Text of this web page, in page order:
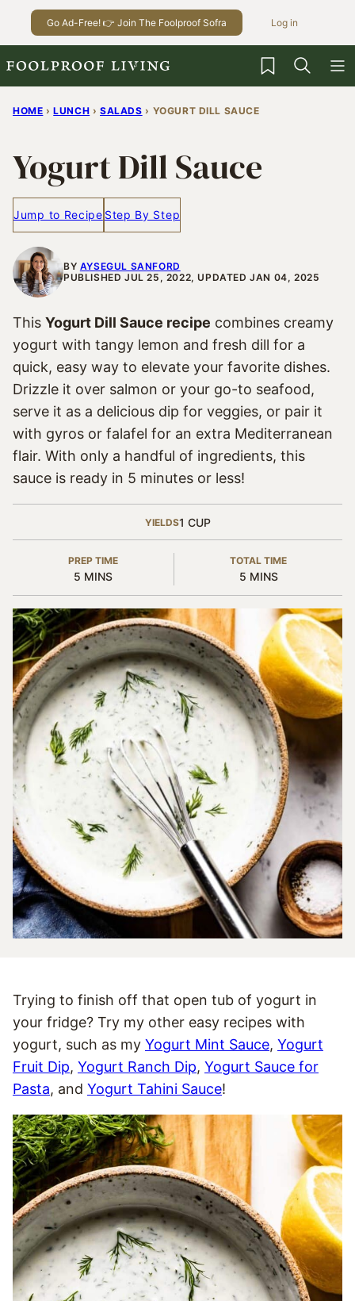
Go Ad-Free! 👉 Join The Foolproof Sofra Log in
My Favorites
HOME › LUNCH › SALADS › YOGURT DILL SAUCE
Yogurt Dill Sauce
Jump to Recipe Step By Step
BY AYSEGUL SANFORD
PUBLISHED JUL 25, 2022, UPDATED JAN 04, 2025
This Yogurt Dill Sauce recipe combines creamy
yogurt with tangy lemon and fresh dill for a
quick, easy way to elevate your favorite dishes.
Drizzle it over salmon or your go-to seafood,
serve it as a delicious dip for veggies, or pair it
with gyros or falafel for an extra Mediterranean
flair. With only a handful of ingredients, this
sauce is ready in 5 minutes or less!
YIELDS1 CUP
PREP TIME
5 MINUTES
MINS
TOTAL TIME
5MINUTES
MINS
Trying to finish off that open tub of yogurt in
your fridge? Try my other easy recipes with
yogurt, such as my Yogurt Mint Sauce, Yogurt
Fruit Dip, Yogurt Ranch Dip, Yogurt Sauce for
Pasta, and Yogurt Tahini Sauce!